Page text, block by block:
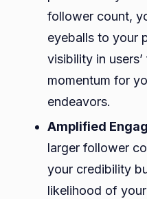
follower count,
eyeballs to your
visibility in
momentum for
endeavors.
Amplified
larger follower
your credibility
likelihood of